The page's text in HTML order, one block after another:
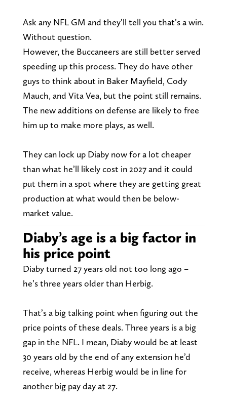
Ask any NFL GM and they’ll tell you that’s a win.
Without question.
However, the Buccaneers are still better served
speeding up this process. They do have other
guys to think about in Baker Mayfield, Cody
Mauch, and Vita Vea, but the point still remains.
The new additions on defense are likely to free
him up to make more plays, as well.
They can lock up Diaby now for a lot cheaper
than what he’ll likely cost in 2027 and it could
put them in a spot where they are getting great
production at what would then be below-
market value.
Diaby’s age is a big factor in
his price point
Diaby turned 27 years old not too long ago –
he’s three years older than Herbig.
That’s a big talking point when figuring out the
price points of these deals. Three years is a big
gap in the NFL. I mean, Diaby would be at least
30 years old by the end of any extension he’d
receive, whereas Herbig would be in line for
another big pay day at 27.